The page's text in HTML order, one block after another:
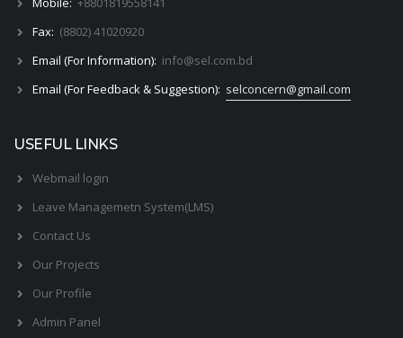
Fax: (8802) 41020920
Email (For Information): info@sel.com.bd
Email (For Feedback & Suggestion): selconcern@gmail.com
USEFUL LINKS
Webmail login
Leave Managemetn System(LMS)
Contact Us
Our Projects
Our Profile
Admin Panel